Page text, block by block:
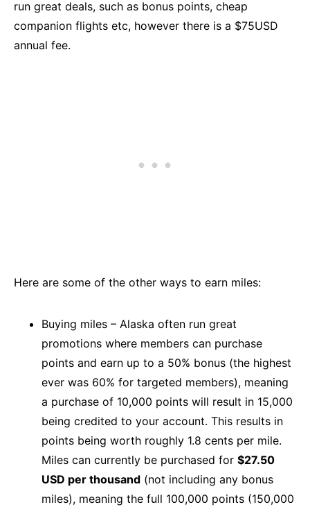
run great deals, such as bonus points, cheap
companion flights etc, however there is a $75USD
annual fee.
Here are some of the other ways to earn miles:
Buying miles – Alaska often run great
promotions where members can purchase
points and earn up to a 50% bonus (the highest
ever was 60% for targeted members), meaning
a purchase of 10,000 points will result in 15,000
being credited to your account. This results in
points being worth roughly 1.8 cents per mile.
Miles can currently be purchased for $27.50
USD per thousand (not including any bonus
miles), meaning the full 100,000 points (150,000